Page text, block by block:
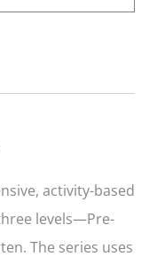
activity-based
levels—Pre-
The series uses